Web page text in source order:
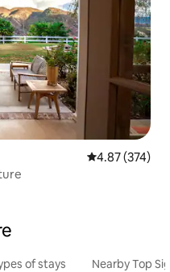
4.87 out of 5
4.87 (374)
of stays Nearby Top